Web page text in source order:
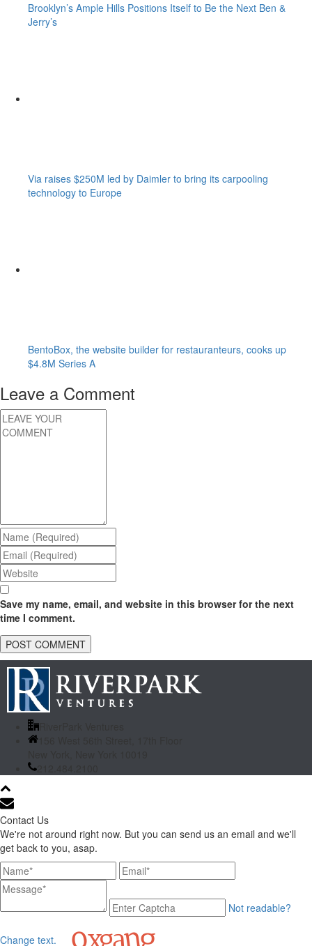
Brooklyn’s Ample Hills Positions Itself to Be the Next Ben &
Jerry’s
Via raises $250M led by Daimler to bring its carpooling
technology to Europe
BentoBox, the website builder for restauranteurs, cooks up
$4.8M Series A
Leave a Comment
Save my name, email, and website in this browser for the next
time I comment.
156 West 56th Street, 17th Floor
212.484.2100
Contact Us
We're not around right now. But you can send us an email and we'll
get back to you, asap.
Not readable?
Change text.